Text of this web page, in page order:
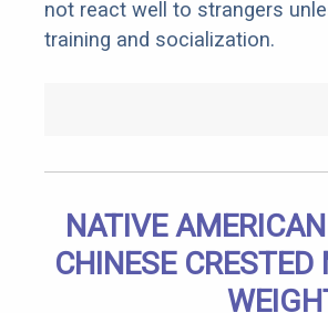
not react well to strangers
training and socialization.
NATIVE
CHINESE